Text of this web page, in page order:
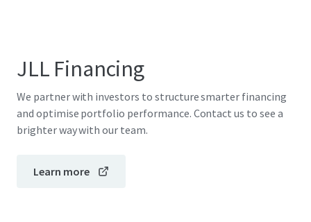
JLL Financing
We partner with investors to structure smarter financing
and optimise portfolio performance. Contact us to see a
brighter way with our team.
Learn more